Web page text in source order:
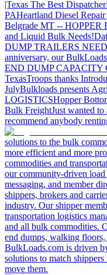
|Texas The Best Dispatcher
PAHeartland Diesel
Belgrade MT --
and Liquid Bulk Needs!
DUMP TRAILERS
anniversary, our
END DUMP CAPACITY
TexasTroops thanks
JulyBulkloads presents
LOGISTICSHopper
Bulk FreightJust wanted to
recommend anybody
solutions to the bulk
more efficient and more
commodities and
our community-driven load
messaging, and member
shippers, brokers and
industry. Our shipper
transportation logistics
and all bulk commodities.
end dumps, walking floors,
BulkLoads.com is driven
solutions to match
move them.